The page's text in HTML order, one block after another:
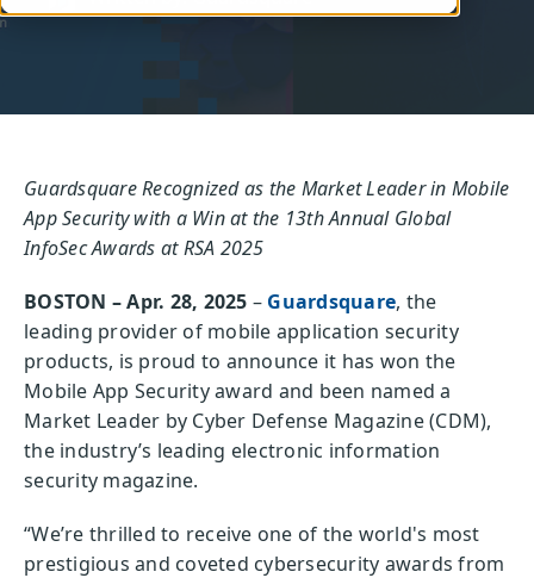
Guardsquare Recognized as the Market Leader in Mobile
App Security with a Win at the 13th Annual Global
InfoSec Awards at RSA 2025
BOSTON – Apr. 28, 2025 – Guardsquare, the
leading provider of mobile application security
products, is proud to announce it has won the
Mobile App Security award and been named a
Market Leader by Cyber Defense Magazine (CDM),
the industry’s leading electronic information
security magazine.
“We’re thrilled to receive one of the world's most
prestigious and coveted cybersecurity awards from